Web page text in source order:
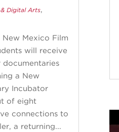
Digital Arts,
Mexico Film
will receive
a New
Incubator
of eight
connections to
a returning...